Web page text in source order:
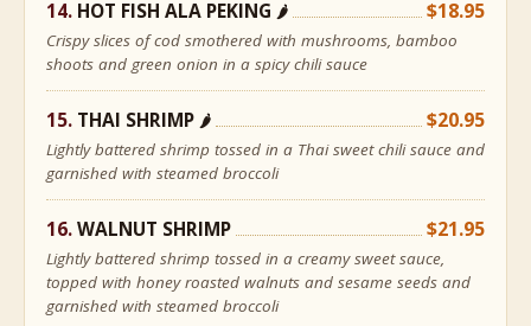
HOT FISH ALA PEKING 🌶 $18.95
Crispy slices of cod smothered with mushrooms, bamboo
shoots and green onion in a spicy chili sauce
THAI SHRIMP 🌶 $20.95
Lightly battered shrimp tossed in a Thai sweet chili sauce and
garnished with steamed broccoli
WALNUT SHRIMP $21.95
Lightly battered shrimp tossed in a creamy sweet sauce,
topped with honey roasted walnuts and sesame seeds and
garnished with steamed broccoli